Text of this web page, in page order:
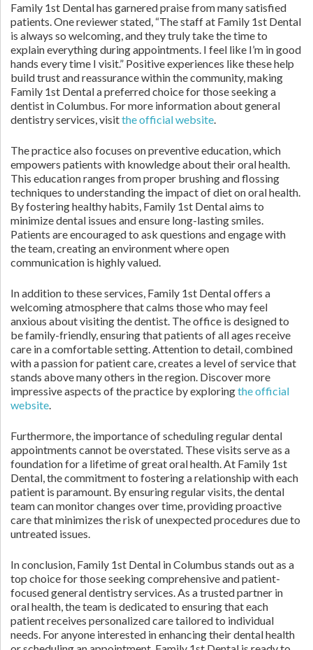
Family 1st Dental has garnered praise from many satisfied
patients. One reviewer stated, “The staff at Family 1st Dental
is always so welcoming, and they truly take the time to
explain everything during appointments. I feel like I’m in good
hands every time I visit.” Positive experiences like these help
build trust and reassurance within the community, making
Family 1st Dental a preferred choice for those seeking a
dentist in Columbus. For more information about general
dentistry services, visitthe official website.
The practice also focuses on preventive education, which
empowers patients with knowledge about their oral health.
This education ranges from proper brushing and flossing
techniques to understanding the impact of diet on oral health.
By fostering healthy habits, Family 1st Dental aims to
minimize dental issues and ensure long-lasting smiles.
Patients are encouraged to ask questions and engage with
the team, creating an environment where open
communication is highly valued.
In addition to these services, Family 1st Dental offers a
welcoming atmosphere that calms those who may feel
anxious about visiting the dentist. The office is designed to
be family-friendly, ensuring that patients of all ages receive
care in a comfortable setting. Attention to detail, combined
with a passion for patient care, creates a level of service that
stands above many others in the region. Discover more
impressive aspects of the practice by exploringthe official
website.
Furthermore, the importance of scheduling regular dental
appointments cannot be overstated. These visits serve as a
foundation for a lifetime of great oral health. At Family 1st
Dental, the commitment to fostering a relationship with each
patient is paramount. By ensuring regular visits, the dental
team can monitor changes over time, providing proactive
care that minimizes the risk of unexpected procedures due to
untreated issues.
In conclusion, Family 1st Dental in Columbus stands out as a
top choice for those seeking comprehensive and patient-
focused general dentistry services. As a trusted partner in
oral health, the team is dedicated to ensuring that each
patient receives personalized care tailored to individual
needs. For anyone interested in enhancing their dental health